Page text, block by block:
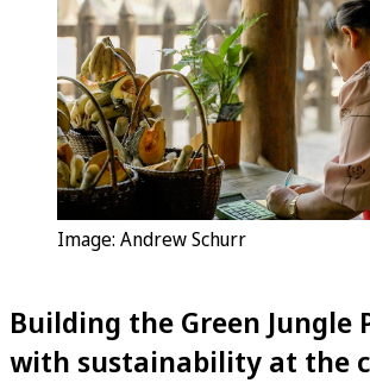
Image: Andrew Schurr
Building the Green Jungle
with sustainability at the